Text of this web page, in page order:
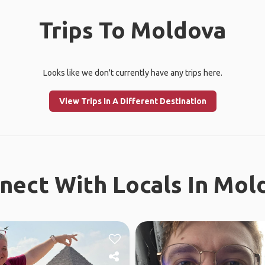
Trips To Moldova
Looks like we don't currently have any trips here.
View Trips In A Different Destination
With Locals In